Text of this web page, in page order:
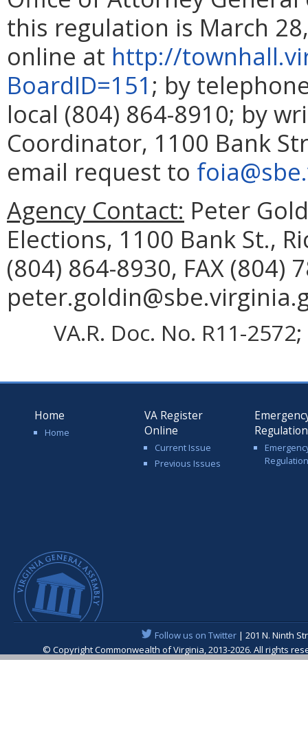
this regulation is March
online at http://
BoardID=151; by
local (804) 864-8910; by
Coordinator, 1100 Bank
email request to
Agency Contact: Peter
Elections, 1100 Bank St.,
(804) 864-8930, FAX (804)
VA.R. Doc. No. R11-
Home
Home
VA Register
Online
Current Issue
Previous Issues
Follow us on Twitter| 201 N. Ninth
© Copyright Commonwealth of Virginia, 2013-2026. All rights